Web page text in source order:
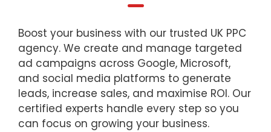
Boost your business with our trusted UK PPC
agency. We create and manage targeted
ad campaigns across Google, Microsoft,
and social media platforms to generate
leads, increase sales, and maximise ROI. Our
certified experts handle every step so you
can focus on growing your business.